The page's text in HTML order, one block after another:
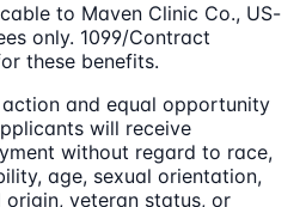
to Maven Clinic Co., US-
only. 1099/Contract
these benefits.
and equal opportunity
will receive
without regard to race,
age, sexual orientation,
veteran status, or